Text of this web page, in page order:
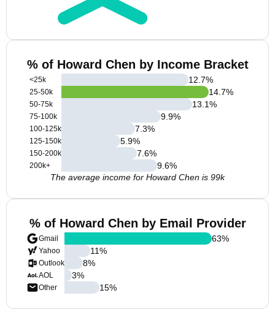
% of Howard Chen by Income Bracket
<25k
25-50k
50-75k
75-100k
100-125k
125-150k
150-200k
200k+
12.7%
14.7%
13.1%
9.9%
7.3%
5.9%
7.6%
9.6%
The average income for Howard Chen is 99k
% of Howard Chen by Email Provider
Gmail
Yahoo
Outlook
AOL
Other
63%
11%
8%
3%
15%